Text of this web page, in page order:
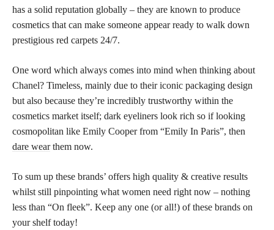
has a solid reputation globally – they are known to produce
cosmetics that can make someone appear ready to walk down
prestigious red carpets 24/7.
One word which always comes into mind when thinking about
Chanel? Timeless, mainly due to their iconic packaging design
but also because they’re incredibly trustworthy within the
cosmetics market itself; dark eyeliners look rich so if looking
cosmopolitan like Emily Cooper from “Emily In Paris”, then
dare wearthem now.
To sum up these brands’ offers high quality & creative results
whilst still pinpointing what women need right now – nothing
less than “On fleek”. Keep any one (or all!) of these brands on
your shelf today!